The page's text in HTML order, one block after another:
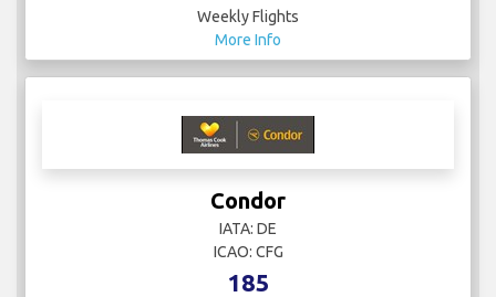
Weekly Flights
More Info
Condor
IATA: DE
ICAO: CFG
185